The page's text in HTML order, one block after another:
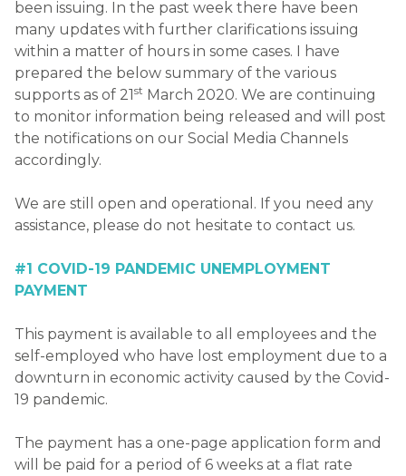
been issuing. In the past week there have been
many updates with further clarifications issuing
within a matter of hours in some cases. I have
prepared the below summary of the various
supports as of 21st March 2020. We are continuing
to monitor information being released and will post
the notifications on our Social Media Channels
accordingly.
We are still open and operational. If you need any
assistance, please do not hesitate to contact us.
#1 COVID-19 PANDEMIC UNEMPLOYMENT
PAYMENT
This payment is available to all employees and the
self-employed who have lost employment due to a
downturn in economic activity caused by the Covid-
19 pandemic.
The payment has a one-page application form and
will be paid for a period of 6 weeks at a flat rate